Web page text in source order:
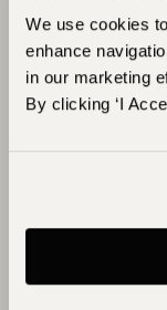
We use cookies
enhance
in our marketing
By clicking ‘I
More than a
and village
creation.